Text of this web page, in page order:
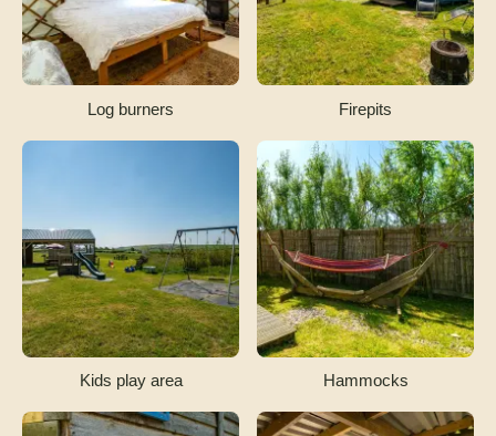
Log burners Firepits
Kids play area Hammocks